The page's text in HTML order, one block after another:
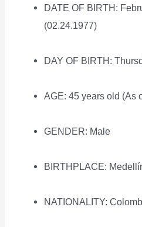
DATE OF BIRTH:
(02.24.1977)
DAY OF BIRTH:
AGE: 45 years old (As
GENDER: Male
BIRTHPLACE:
NATIONALITY: